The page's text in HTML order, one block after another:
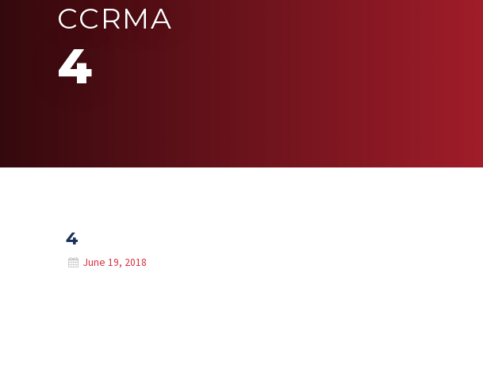
CCRMA
4
4
June 19, 2018